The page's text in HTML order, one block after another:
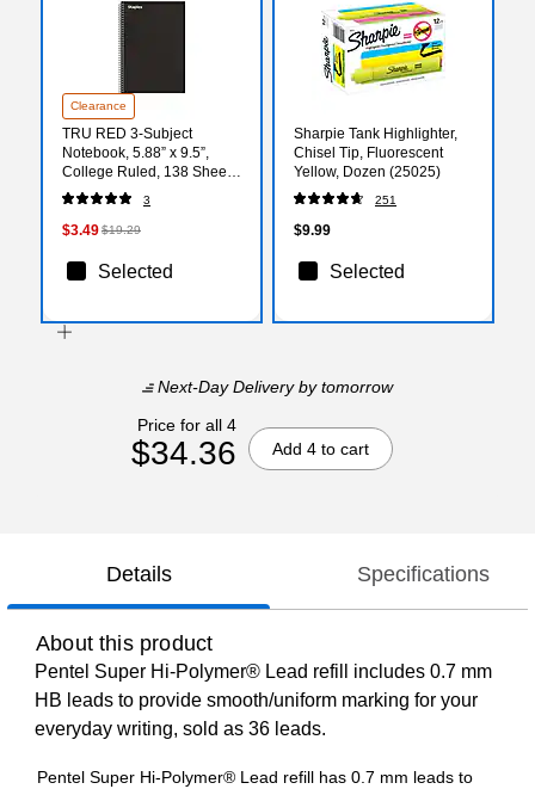
Clearance
TRU RED 3‑Subject
Notebook, 5.88” x 9.5”,
College Ruled, 138 Sheets,
Black
3
$3.49$19.29
Selected
Sharpie Tank Highlighter,
Chisel Tip, Fluorescent
Yellow, Dozen (25025)
251
$9.99
Selected
Next-Day Deliveryby tomorrow
Price for all 4
$34.36 Add 4 to cart
Details Specifications
About this product
Pentel Super Hi-Polymer® Lead refill includes 0.7 mm
HB leads to provide smooth/uniform marking for your
everyday writing, sold as 36 leads.
Pentel Super Hi-Polymer® Lead refill has 0.7 mm leads to